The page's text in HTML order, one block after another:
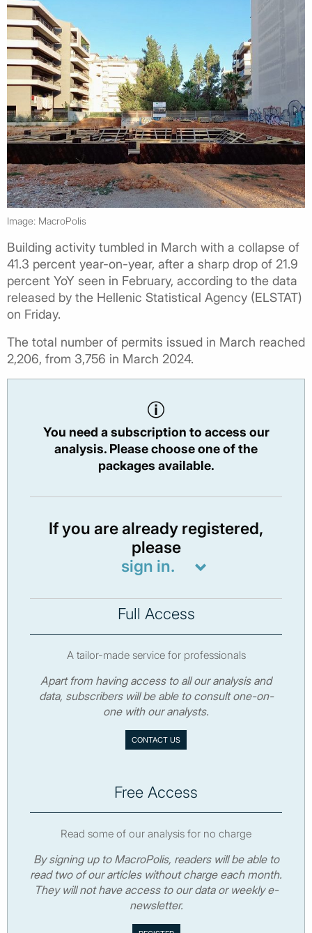
Image: MacroPolis
Building activity tumbled in March with a collapse of
41.3 percent year-on-year, after a sharp drop of 21.9
percent YoY seen in February, according to the data
released by the Hellenic Statistical Agency (ELSTAT)
on Friday.
The total number of permits issued in March reached
2,206, from 3,756 in March 2024.
You need a subscription to access our
analysis. Please choose one of the
packages available.
If you are already registered,
please
sign in.
Full Access
A tailor-made service for professionals
Apart from having access to all our analysis and
data, subscribers will be able to consult one-on-
one with our analysts.
CONTACT US
Free Access
Read some of our analysis for no charge
By signing up to MacroPolis, readers will be able to
read two of our articles without charge each month.
They will not have access to our data or weekly e-
newsletter.